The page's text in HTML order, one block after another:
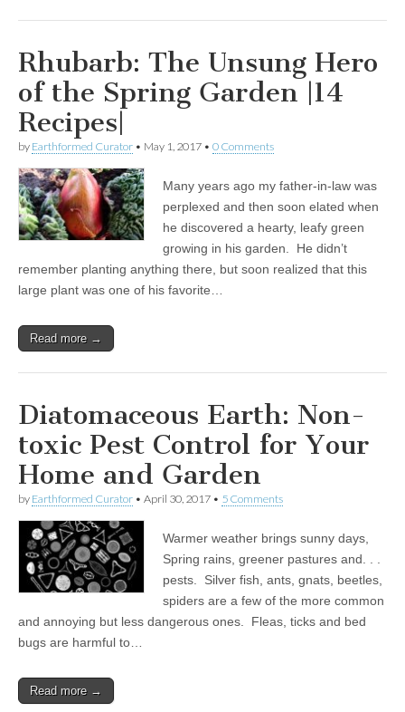
Rhubarb: The Unsung Hero
of the Spring Garden |14
Recipes|
by Earthformed Curator • May 1, 2017 • 0 Comments
Many years ago my father-in-law was
perplexed and then soon elated when
he discovered a hearty, leafy green
growing in his garden. He didn’t
remember planting anything there, but soon realized that this
large plant was one of his favorite…
Read more →
Diatomaceous Earth: Non-
toxic Pest Control for Your
Home and Garden
by Earthformed Curator • April 30, 2017 • 5 Comments
Warmer weather brings sunny days,
Spring rains, greener pastures and. . .
pests. Silver fish, ants, gnats, beetles,
spiders are a few of the more common
and annoying but less dangerous ones. Fleas, ticks and bed
bugs are harmful to…
Read more →